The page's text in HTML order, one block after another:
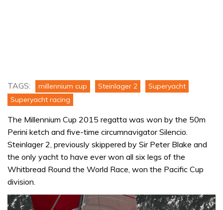
TAGS: millennium cup Steinlager 2
Superyacht
Superyacht racing
The Millennium Cup 2015 regatta was won by the 50m
Perini ketch and five-time circumnavigator Silencio.
Steinlager 2, previously skippered by Sir Peter Blake and
the only yacht to have ever won all six legs of the
Whitbread Round the World Race, won the Pacific Cup
division.